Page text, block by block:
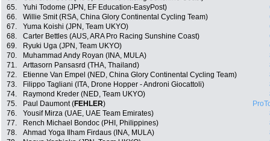
65.
Yuhi Todome (JPN, EF Education-EasyPost)
66.
Willie Smit (RSA, China Glory Continental Cycling Team)
67.
Yuma Koishi (JPN, Team UKYO)
68.
Carter Bettles (AUS, ARA Pro Racing Sunshine Coast)
69.
Ryuki Uga (JPN, Team UKYO)
70.
Muhammad Andy Royan (INA, MULA)
71.
Arttasorn Pansasrd (THA, Thailand)
72.
Etienne Van Empel (NED, China Glory Continental Cycling Team)
73.
Filippo Tagliani (ITA, Drone Hopper - Androni Giocattoli)
74.
Raymond Kreder (NED, Team UKYO)
75.
Paul Daumont (FEHLER)
76.
Yousif Mirza (UAE, UAE Team Emirates)
77.
Rench Michael Bondoc (PHI, Philippines)
78.
Ahmad Yoga Ilham Firdaus (INA, MULA)